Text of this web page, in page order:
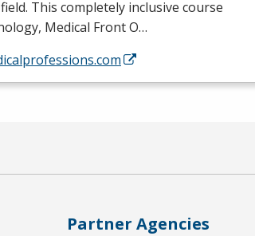
This completely inclusive course
Medical Front O…
Partner Agencies